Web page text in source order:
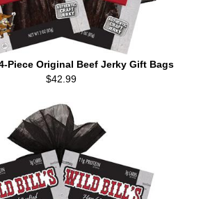
Piece Original Beef Jerky Gift Bags
$42.99